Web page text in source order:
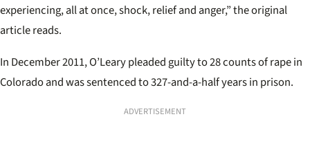
experiencing, all at once, shock, relief and anger,” the original
article reads.
In December 2011, O’Leary pleaded guilty to 28 counts of rape in
Colorado and was sentenced to 327-and-a-half years in prison.
ADVERTISEMENT